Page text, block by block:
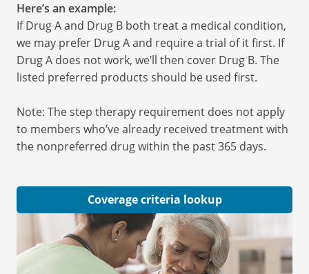
Here’s an example:
If Drug A and Drug B both treat a medical condition,
we may prefer Drug A and require a trial of it first. If
Drug A does not work, we’ll then cover Drug B. The
listed preferred products should be used first.
Note: The step therapy requirement does not apply
to members who’ve already received treatment with
the nonpreferred drug within the past 365 days.
Coverage criteria lookup